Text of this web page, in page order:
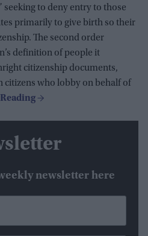
to deny entry to those
primarily to give birth so their
The second order
definition of people it
citizenship documents,
who lobby on behalf of
newsletter here